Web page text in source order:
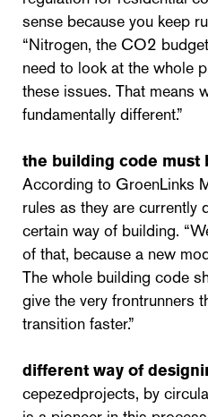
sense because you keep
“Nitrogen, the CO2
need to look at the whole
these issues. That means
fundamentally different.”
the building code must
According to GroenLinks
rules as they are currently
certain way of building.
of that, because a new
The whole building code
give the very frontrunners
transition faster.”
different way of
cepezedprojects, by